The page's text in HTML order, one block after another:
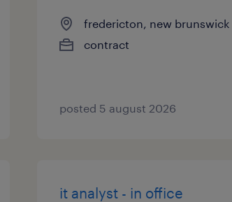
fredericton, new brunswick
contract
posted 5 august 2026
it analyst - in office